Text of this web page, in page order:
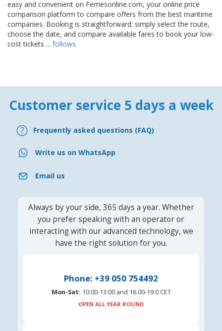
easy and convenient on Ferriesonline.com, your online price
comparison platform to compare offers from the best maritime
companies. Booking is straightforward: simply select the route,
choose the date, and compare available fares to book your low-
cost tickets ... follows
Customer service 5 days a week
Frequently asked questions (FAQ)
Write us on WhatsApp
Email us
Always by your side, 365 days a year. Whether
you prefer speaking with an operator or
interacting with our advanced technology, we
have the right solution for you.
Phone: +39 050 754492
Mon-Sat: 10:00-13:00 and 16.00-19:0 CET
OPEN ALL YEAR ROUND